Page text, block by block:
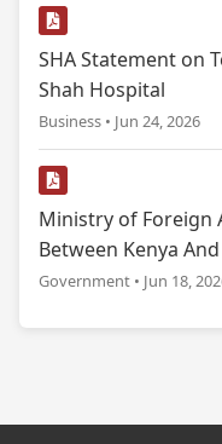
SHA Statement on
Shah Hospital
Business • Jun 24, 2026
Ministry of Foreign
Between Kenya
Government • Jun 18,